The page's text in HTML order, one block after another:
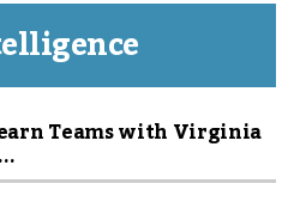
Teams with Virginia